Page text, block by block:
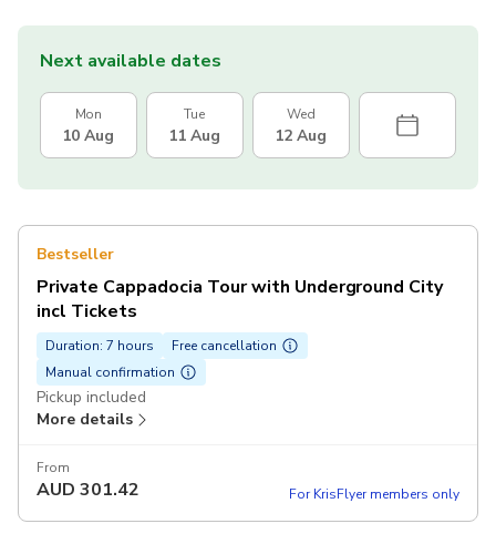
Next available dates
Mon
10 Aug
Tue
11 Aug
Wed
12 Aug
Bestseller
Private Cappadocia Tour with Underground City
incl Tickets
Duration: 7 hours
Free cancellation
Manual confirmation
Pickup included
More details
From
AUD 301.42 For KrisFlyer members only